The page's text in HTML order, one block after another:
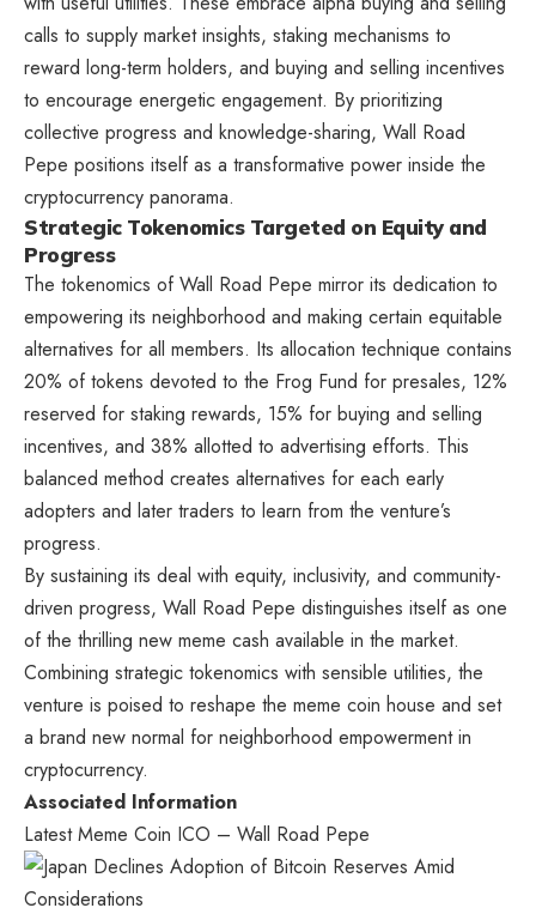
calls to supply market insights, staking mechanisms to
reward long-term holders, and buying and selling incentives
to encourage energetic engagement. By prioritizing
collective progress and knowledge-sharing, Wall Road
Pepe positions itself as a transformative power inside the
cryptocurrency panorama.
Strategic Tokenomics Targeted on Equity and
Progress
The tokenomics ofWall Road Pepe mirror its dedication to
empowering its neighborhood and making certain equitable
alternatives for all members. Its allocation technique contains
20% of tokens devoted to the Frog Fund for presales, 12%
reserved for staking rewards, 15% for buying and selling
incentives, and 38% allotted to advertising efforts. This
balanced method creates alternatives for each early
adopters and later traders to learn from the venture’s
progress.
By sustaining its deal with equity, inclusivity, and community-
driven progress, Wall Road Pepe distinguishes itself as one
of the thrilling new meme cash available in the market.
Combining strategic tokenomics with sensible utilities, the
venture is poised to reshape the meme coin house and set
a brand new normal for neighborhood empowerment in
cryptocurrency.
Associated Information
Latest Meme Coin ICO – Wall Road Pepe